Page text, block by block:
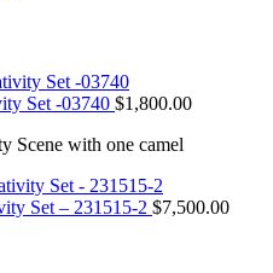
Set -03740 $1,800.00
Scene with one camel
Set – 231515-2 $7,500.00